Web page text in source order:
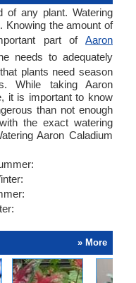
of any plant. Watering
Knowing the amount of
part of Aaron
needs to adequately
plants need season
While taking Aaron
it is important to know
than not enough
the exact watering
Aaron Caladium
» More